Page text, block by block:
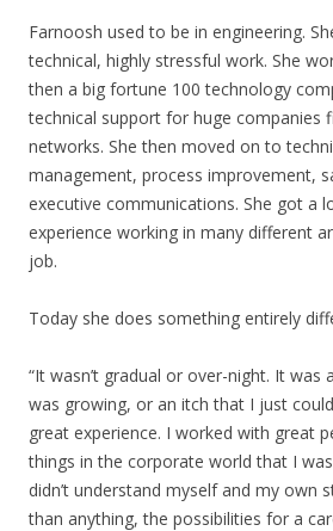
Farnoosh used to be in engineering.
technical, highly stressful work. She
then a big fortune 100 technology
technical support for huge companies
networks. She then moved on to
management, process improvement,
executive communications. She got a
experience working in many different
job.
Today she does something entirely
“It wasn’t gradual or over-night. It
was growing, or an itch that I just
great experience. I worked with great
things in the corporate world that I
didn’t understand myself and my own
than anything, the possibilities for a